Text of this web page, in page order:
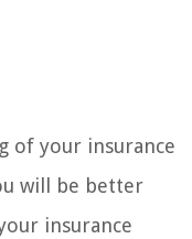
of your insurance
will be better
insurance